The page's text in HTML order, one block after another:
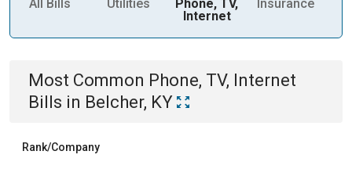
All Bills Utilities
Phone, TV,
Internet
Insurance
Most Common Phone, TV, Internet
Bills in Belcher, KY
Rank/Company